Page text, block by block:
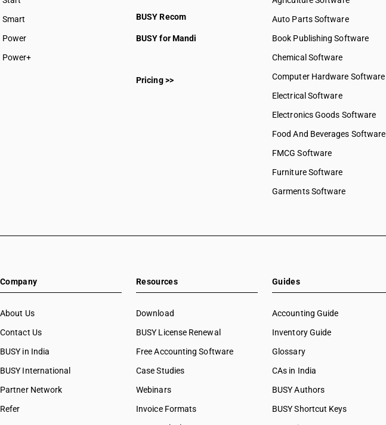
BUSY plan
Smart
Power
Power+
BUSY Recom
BUSY for Mandi
Pricing >>
Auto Parts Software
Book Publishing Software
Chemical Software
Computer Hardware Software
Electrical Software
Electronics Goods Software
Food And Beverages Software
FMCG Software
Furniture Software
Garments Software
Company
About Us
Contact Us
BUSY in India
BUSY International
Partner Network
Refer
Resources
Download
BUSY License Renewal
Free Accounting Software
Case Studies
Webinars
Invoice Formats
Guides
Accounting Guide
Inventory Guide
Glossary
CAs in India
BUSY Authors
BUSY Shortcut Keys